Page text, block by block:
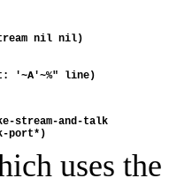
nil nil)
'~A'~%" line)
stream-and-talk
port*)
uses